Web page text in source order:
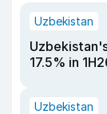
Uzbekistan
17.5% in
Uzbekistan